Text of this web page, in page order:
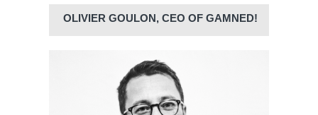
OLIVIER GOULON, CEO OF GAMNED!